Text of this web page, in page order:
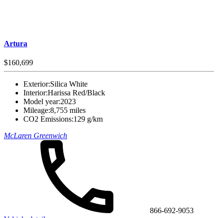
Artura
$160,699
Exterior:Silica White
Interior:Harissa Red/Black
Model year:2023
Mileage:8,755 miles
CO2 Emissions:129 g/km
McLaren Greenwich
866-692-9053